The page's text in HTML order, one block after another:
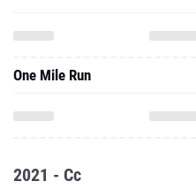
One Mile Run
2021 - Cc